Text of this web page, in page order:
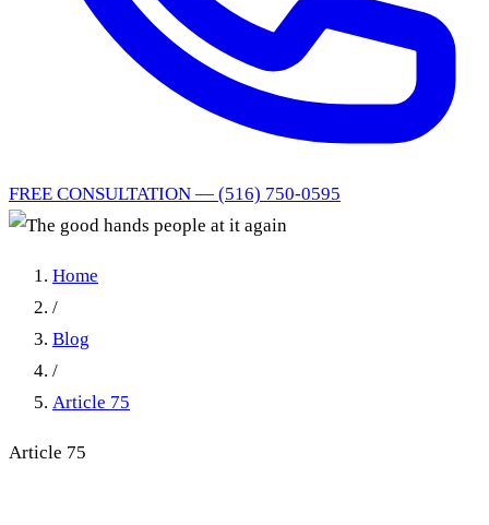
FREE CONSULTATION — (516) 750-0595
Home
/
Blog
/
Article 75
Article 75